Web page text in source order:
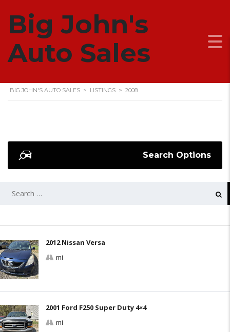
Big John's
Auto Sales
2008
BIG JOHN'S AUTO SALES > LISTINGS > 2008
Search Options
SEARCH
2012 Nissan Versa
mi
2001 Ford F250 Super Duty 4×4
mi